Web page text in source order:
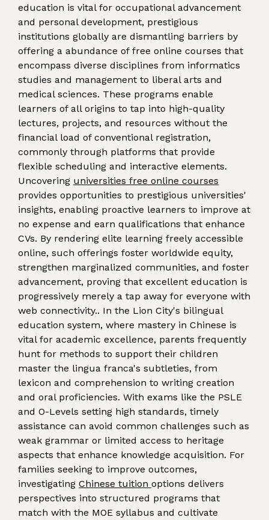
education is vital for occupational advancement
and personal development, prestigious
institutions globally are dismantling barriers by
offering a abundance of free online courses that
encompass diverse disciplines from informatics
studies and management to liberal arts and
medical sciences. These programs enable
learners of all origins to tap into high-quality
lectures, projects, and resources without the
financial load of conventional registration,
commonly through platforms that provide
flexible scheduling and interactive elements.
Uncovering universities free online courses
provides opportunities to prestigious universities'
insights, enabling proactive learners to improve at
no expense and earn qualifications that enhance
CVs. By rendering elite learning freely accessible
online, such offerings foster worldwide equity,
strengthen marginalized communities, and foster
advancement, proving that excellent education is
progressively merely a tap away for everyone with
web connectivity.. In the Lion City's bilingual
education system, where mastery in Chinese is
vital for academic excellence, parents frequently
hunt for methods to support their children
master the lingua franca's subtleties, from
lexicon and comprehension to writing creation
and oral proficiencies. With exams like the PSLE
and O-Levels setting high standards, timely
assistance can avoid common challenges such as
weak grammar or limited access to heritage
aspects that enhance knowledge acquisition. For
families seeking to improve outcomes,
investigating Chinese tuition options delivers
perspectives into structured programs that
match with the MOE syllabus and cultivate